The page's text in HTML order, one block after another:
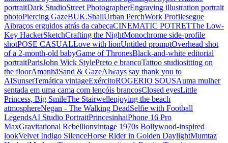
portraitDark StudioStreet PhotographerEngraving illustration portrait
photoPiercing GazeBUK.ShallUrban PerchWork Profilesegue
Aibraços erguidos atrás da cabeçaCINEMATIC POTRETThe Low-
Key HackerSketchCrafting the NightMonochrome side-profile
shotPOSE CASUALLove with lionUntitled promptOverhead shot
of a 2-month-old babyGame of ThronesBlack-and-white editorial
portraitParisJohn Wick StylePreto e brancoTattoo studiositting on
the floorAmanhãSand & GazeAlways say thank you to
AISunsetTemática vintageExércitoROGERIO SOUSAuma mulher
sentada em uma cama com lençóis brancosClosed eyesLittle
Princess, Big SmileThe Stairwellenjoying the beach
atmosphereNegan - The Walking DeadSelfie with Football
LegendsAI Studio PortraitPrincesinhaiPhone 16 Pro
MaxGravitational Rebellionvintage 1970s Bollywood-inspired
lookVelvet Indigo SilenceHorse Rider in Golden DaylightMumtaz